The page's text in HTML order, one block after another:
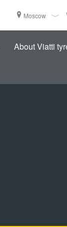
Moscow
About Viatti